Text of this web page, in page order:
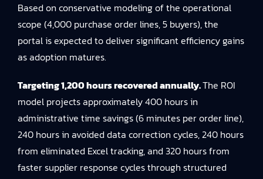
Based on conservative modeling of the operational
scope (4,000 purchase order lines, 5 buyers), the
portal is expected to deliver significant efficiency gains
as adoption matures.
Targeting 1,200 hours recovered annually.The ROI
model projects approximately 400 hours in
administrative time savings (6 minutes per order line),
240 hours in avoided data correction cycles, 240 hours
from eliminated Excel tracking, and 320 hours from
faster supplier response cycles through structured